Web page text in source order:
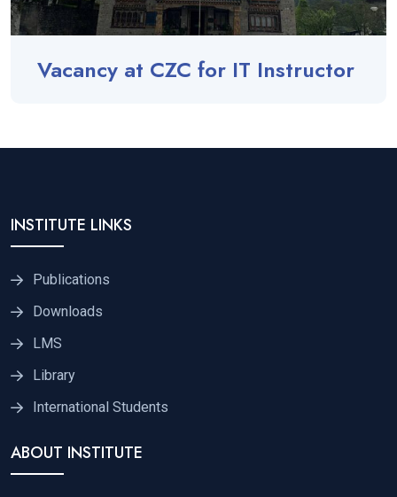
Vacancy at CZC for IT Instructor
INSTITUTE LINKS
Publications
Downloads
LMS
Library
International Students
ABOUT INSTITUTE